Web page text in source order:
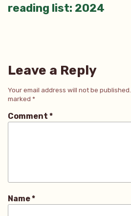
post:
reading list: 2024
Leave a Reply
Your email address will not be published.
marked *
Comment *
Name*